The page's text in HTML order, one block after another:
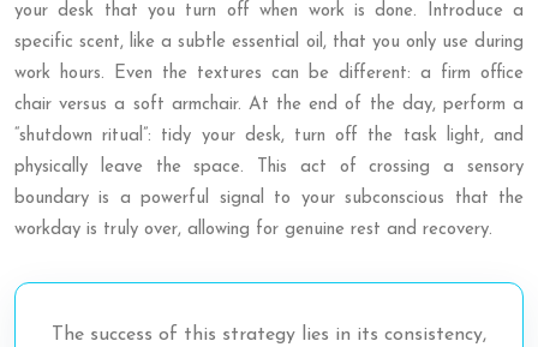
your desk that you turn off when work is done. Introduce a
specific scent, like a subtle essential oil, that you only use during
work hours. Even the textures can be different: a firm office
chair versus a soft armchair. At the end of the day, perform a
“shutdown ritual”: tidy your desk, turn off the task light, and
physically leave the space. This act of crossing a sensory
boundary is a powerful signal to your subconscious that the
workday is truly over, allowing for genuine rest and recovery.
The success of this strategy lies in its consistency,